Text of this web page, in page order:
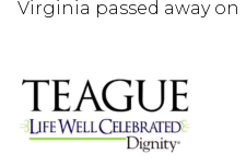
Virginia passed away on